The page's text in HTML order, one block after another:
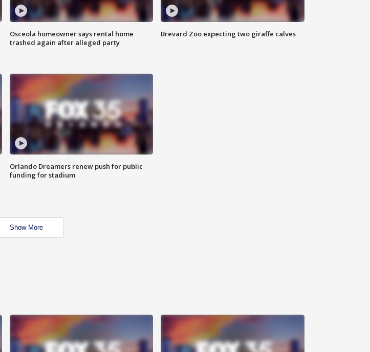
Osceola homeowner says rental home
trashed again after alleged party
Brevard Zoo expecting two giraffe calves
Orlando Dreamers renew push for public
funding for stadium
Show More